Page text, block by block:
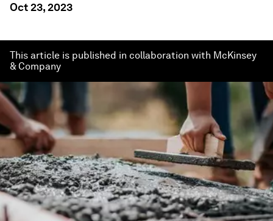
Oct 23, 2023
This article is published in collaboration with McKinsey
& Company